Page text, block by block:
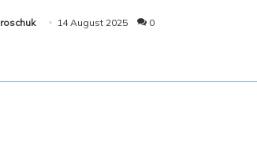
14 August 2025 0